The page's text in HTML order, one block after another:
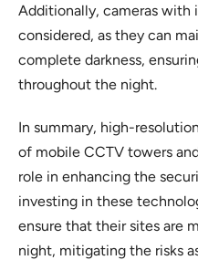
Additionally, cameras with
considered, as they can
complete darkness,
throughout the night.
In summary, high-
of mobile CCTV towers
role in enhancing the
investing in these
ensure that their sites are
night, mitigating the risks